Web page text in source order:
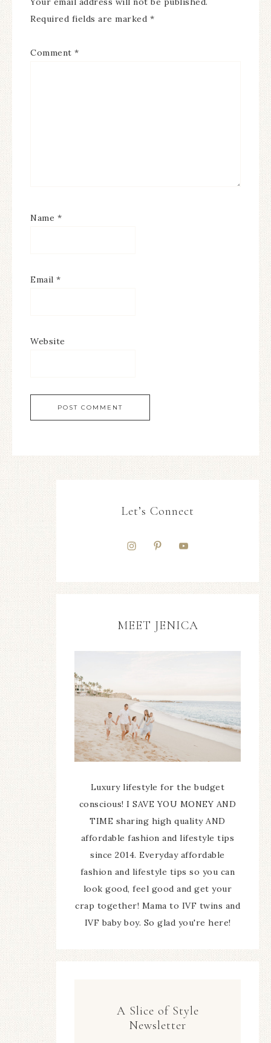
Required fields are marked *
Comment *
Name *
Email *
Website
Let’s Connect
MEET JENICA
Luxury lifestyle for the budget
conscious! I SAVE YOU MONEY AND
TIME sharing high quality AND
affordable fashion and lifestyle tips
since 2014. Everyday affordable
fashion and lifestyle tips so you can
look good, feel good and get your
crap together! Mama to IVF twins and
IVF baby boy. So glad you're here!
A Slice of Style
Newsletter